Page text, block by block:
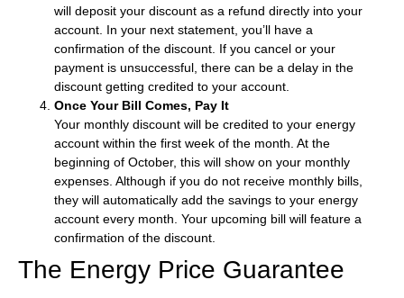
will deposit your discount as a refund directly into your
account. In your next statement, you’ll have a
confirmation of the discount. If you cancel or your
payment is unsuccessful, there can be a delay in the
discount getting credited to your account.
Once Your Bill Comes, Pay It
Your monthly discount will be credited to your energy
account within the first week of the month. At the
beginning of October, this will show on your monthly
expenses. Although if you do not receive monthly bills,
they will automatically add the savings to your energy
account every month. Your upcoming bill will feature a
confirmation of the discount.
The Energy Price Guarantee